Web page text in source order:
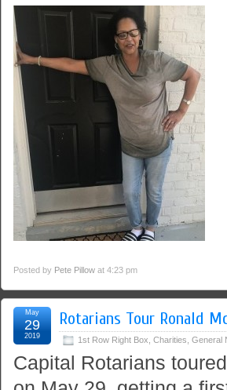
Posted by Pete Pillow at 4:23 pm
Rotarians Tour Ronald
1st Row Right Box Charities General
May
29
2019
Capital Rotarians